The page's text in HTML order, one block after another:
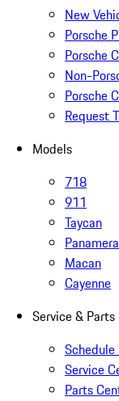
New
Porsche
Porsche
Non-
Porsche
Request
Models
718
911
Taycan
Panamera
Macan
Cayenne
Service & Parts
Schedule
Service
Parts